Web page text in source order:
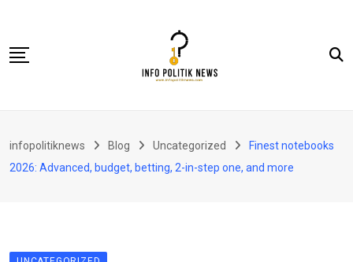
content
Politik & Hukum
infopolitiknews Blog Uncategorized
Finest notebooks
2026: Advanced, budget, betting, 2-in-step one, and more